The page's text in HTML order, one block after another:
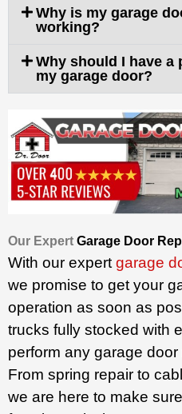
Why is my garage
working?
Why should I have
my garage door?
Our Expert Garage Door
With our expert garage
we promise to get your
operation as soon as
trucks fully stocked with
perform any garage
From spring repair to
we are here to make